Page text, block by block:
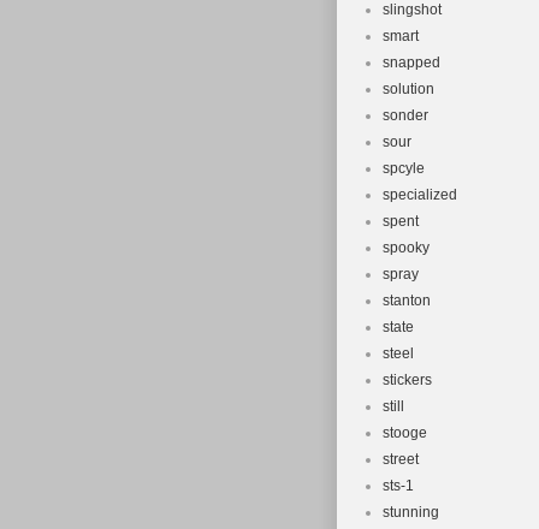
slingshot
smart
snapped
solution
sonder
sour
spcyle
specialized
spent
spooky
spray
stanton
state
steel
stickers
still
stooge
street
sts-1
stunning